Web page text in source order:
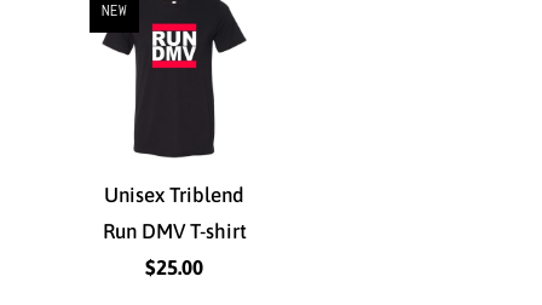
Unisex Triblend
Run DMV T-shirt
$25.00
NEW